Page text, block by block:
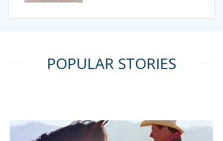
POPULAR STORIES